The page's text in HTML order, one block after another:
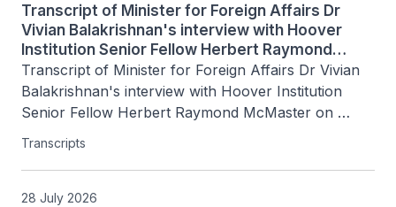
Transcript of Minister for Foreign Affairs Dr
Vivian Balakrishnan's interview with Hoover
Institution Senior Fellow Herbert Raymond
McMaster on Today's Battlegrounds with H.R.
McMaster, 15 July 2026
Transcript of Minister for Foreign Affairs Dr Vivian
Balakrishnan's interview with Hoover Institution
Senior Fellow Herbert Raymond McMaster on
Today's Battlegrounds with H.R. McMaster, 15 July
Transcripts
28 July 2026